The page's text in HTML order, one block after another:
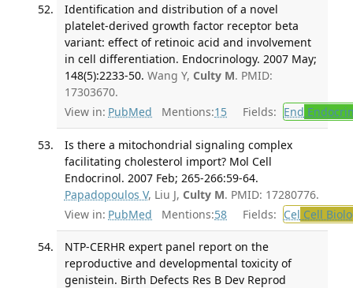
Identification and distribution of a novel
platelet-derived growth factor receptor beta
variant: effect of retinoic acid and involvement
in cell differentiation. Endocrinology. 2007 May;
148(5):2233-50. Wang Y, Culty M. PMID:
17303670.
View in: PubMed Mentions:15 Fields: End
Is there a mitochondrial signaling complex
facilitating cholesterol import? Mol Cell
Endocrinol. 2007 Feb; 265-266:59-64.
Papadopoulos V, Liu J, Culty M. PMID: 17280776.
View in: PubMed Mentions:58 Fields: Cel Cell
NTP-CERHR expert panel report on the
reproductive and developmental toxicity of
genistein. Birth Defects Res B Dev Reprod